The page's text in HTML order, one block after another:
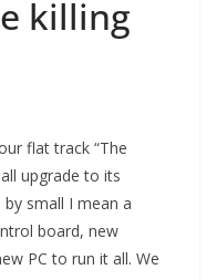
killing
flat track “The
upgrade to its
small I mean a
board, new
PC to run it all. We